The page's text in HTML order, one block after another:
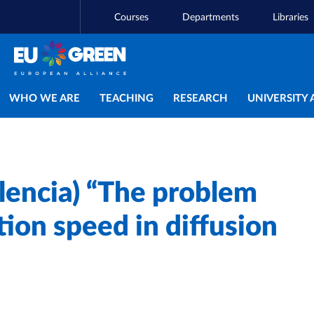
Courses Departments Libraries
Main navigation
WHO WE ARE TEACHING RESEARCH UNIVERSITY
“The problem
speed in diffusion